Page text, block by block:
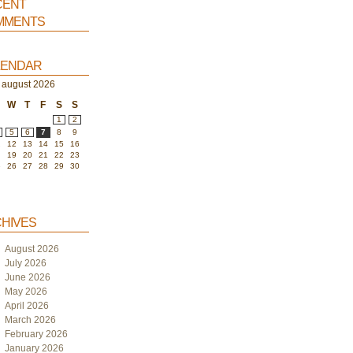
august 2026
W T F S S
1
2
5 6 7 8
9
12 13 14 15
16
19 20 21 22
23
26 27 28 29
30
August 2026
July 2026
June 2026
May 2026
April 2026
March 2026
February 2026
January 2026